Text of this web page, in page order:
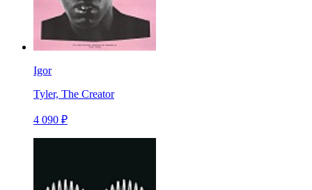
Igor
Tyler, The Creator
4 090 ₽